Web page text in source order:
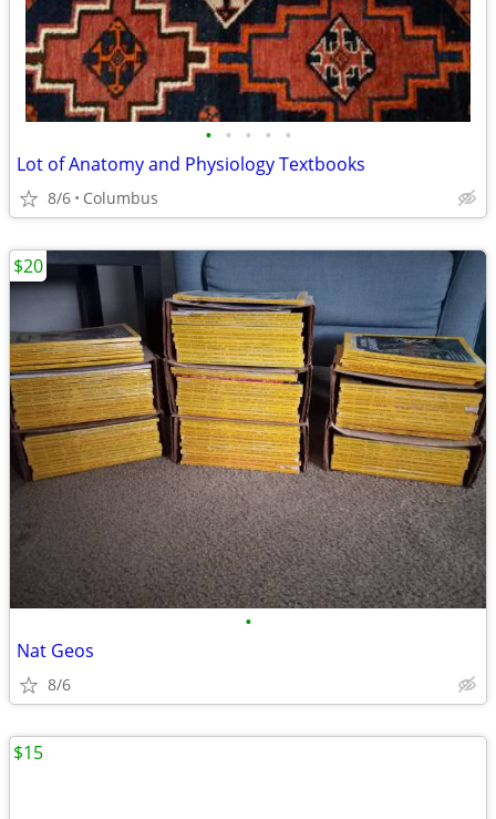
• • • • •
Lot of Anatomy and Physiology Textbooks
8/6 Columbus
•
Nat Geos
8/6
$20
$15